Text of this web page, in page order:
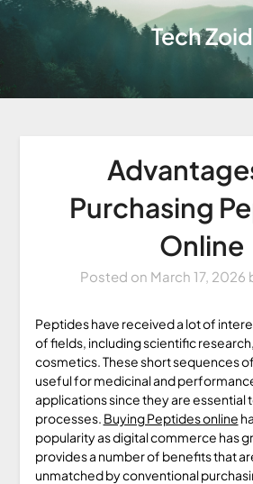
Tech Zoid
Purchasing
Online
Posted on March 17, 2026
Peptides have received a lot of
of fields, including scientific
cosmetics. These short sequences
useful for medicinal and
applications since they are essential
processes. Buying Peptides online
popularity as digital commerce has
provides a number of benefits that
unmatched by conventional